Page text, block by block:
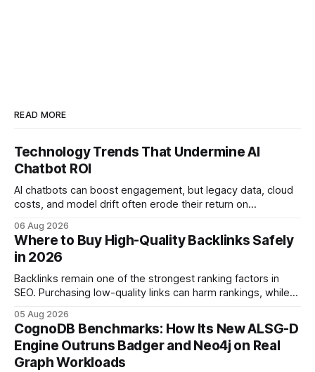
READ MORE
Technology Trends That Undermine AI
Chatbot ROI
AI chatbots can boost engagement, but legacy data, cloud
costs, and model drift often erode their return on
ROI helps businesses protect profit margins while still
leveraging conversational AI. According to a 2023 cloud
operations study, ingesting broad legacy CRM datasets
adds
06 Aug 2026
Where to Buy High-Quality Backlinks Safely
in 2026
Backlinks remain one of the strongest ranking factors in
SEO. Purchasing low-quality links can harm rankings, while
your website's authority. Why Backlinks Matter * Higher
search rankings * Increased organic traffic * Better domain
authority * Faster indexing * Improved credibility Where to
Buy Quality
05 Aug 2026
CognoDB Benchmarks: How Its New ALSG-D
Engine Outruns Badger and Neo4j on Real
Graph Workloads